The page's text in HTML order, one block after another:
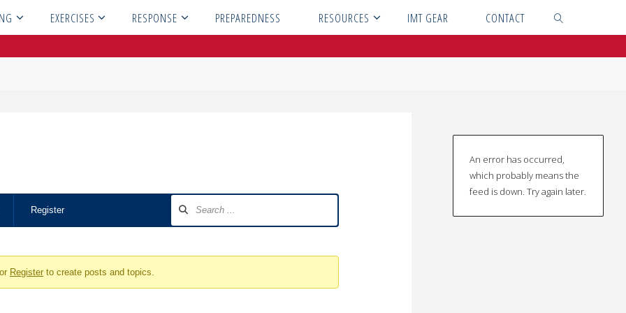
EXERCISES RESPONSE PREPAREDNESS RESOURCES IMT GEAR CONTACT
Register
or Register to create posts and topics.
An error has occurred,
which probably means the
feed is down. Try again later.